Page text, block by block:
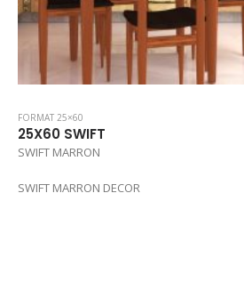
FORMAT 25×60
25X60 SWIFT
SWIFT MARRON
SWIFT MARRON DECOR